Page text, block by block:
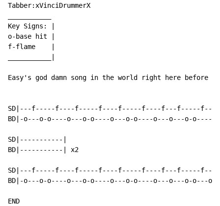
Tabber:xVinciDrummerX
Key Signs: |
o-base hit |
f-flame    |
Easy's god damn song in the world right here before
SD|---f-----f----f-----f----f-----f----f---f-----
BD|-o---o-o----o---o-o----o---o-o----o---o---o-o----
SD|-----------|
BD|-----------| x2
SD|---f-----f----f-----f----f-----f----f---f-----
BD|-o---o-o----o---o-o----o---o-o----o---o---o-o---
END